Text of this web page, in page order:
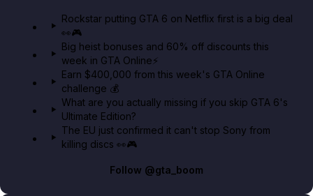
Rockstar putting GTA 6 on Netflix first is a big deal
👀🎮
Big heist bonuses and 60% off discounts this
week in GTA Online⚡
Earn $400,000 from this week's GTA Online
challenge 💰
What are you actually missing if you skip GTA 6's
Ultimate Edition?
The EU just confirmed it can't stop Sony from
killing discs 👀🎮
Follow @gta_boom